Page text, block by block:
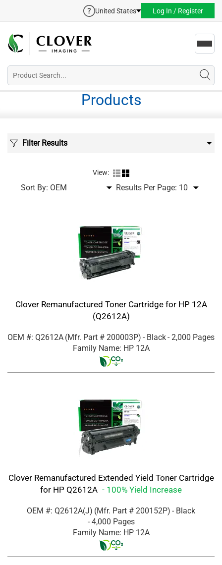
United States Log In / Register
Products
Filter Results
View:
Sort By: Results Per Page:
Clover Remanufactured Toner Cartridge for HP 12A
(Q2612A)
OEM #: Q2612A (Mfr. Part # 200003P) - Black- 2,000 Pages
Family Name: HP 12A
Clover Remanufactured Extended Yield Toner Cartridge
for HP Q2612A - 100% Yield Increase
OEM #: Q2612A(J) (Mfr. Part # 200152P) - Black
- 4,000 Pages
Family Name: HP 12A